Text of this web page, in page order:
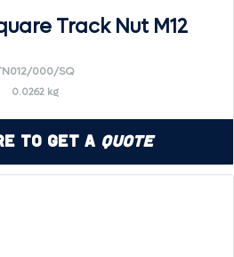
Track Nut M12
000/SQ
0.0262 kg
to Get a Quote